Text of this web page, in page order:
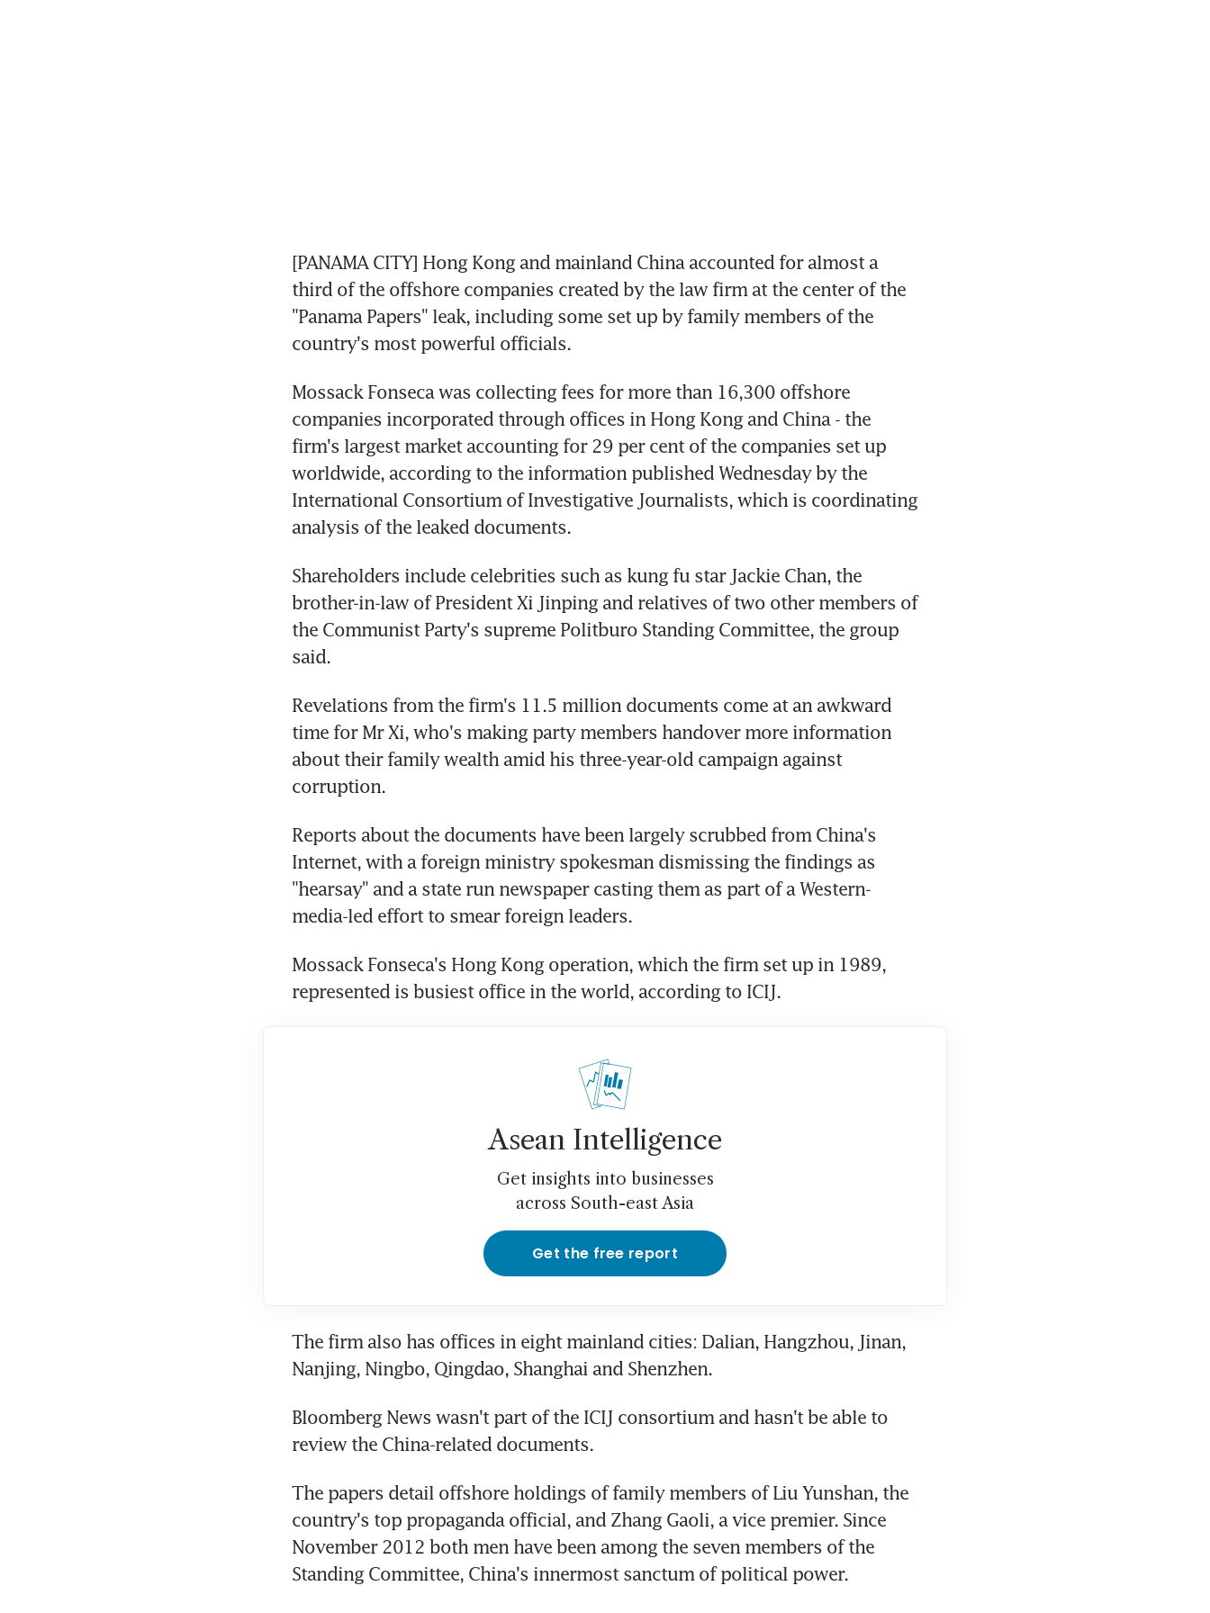
[PANAMA CITY] Hong Kong and mainland China accounted for almost a
third of the offshore companies created by the law firm at the center of the
"Panama Papers" leak, including some set up by family members of the
country's most powerful officials.
Mossack Fonseca was collecting fees for more than 16,300 offshore
companies incorporated through offices in Hong Kong and China - the
firm's largest market accounting for 29 per cent of the companies set up
worldwide, according to the information published Wednesday by the
International Consortium of Investigative Journalists, which is coordinating
analysis of the leaked documents.
Shareholders include celebrities such as kung fu star Jackie Chan, the
brother-in-law of President Xi Jinping and relatives of two other members of
the Communist Party's supreme Politburo Standing Committee, the group
said.
Revelations from the firm's 11.5 million documents come at an awkward
time for Mr Xi, who's making party members handover more information
about their family wealth amid his three-year-old campaign against
corruption.
Reports about the documents have been largely scrubbed from China's
Internet, with a foreign ministry spokesman dismissing the findings as
"hearsay" and a state run newspaper casting them as part of a Western-
media-led effort to smear foreign leaders.
Mossack Fonseca's Hong Kong operation, which the firm set up in 1989,
represented is busiest office in the world, according to ICIJ.
Asean Intelligence
Get insights into businesses
across South-east Asia
Get the free report
The firm also has offices in eight mainland cities: Dalian, Hangzhou, Jinan,
Nanjing, Ningbo, Qingdao, Shanghai and Shenzhen.
Bloomberg News wasn't part of the ICIJ consortium and hasn't be able to
review the China-related documents.
The papers detail offshore holdings of family members of Liu Yunshan, the
country's top propaganda official, and Zhang Gaoli, a vice premier. Since
November 2012 both men have been among the seven members of the
Standing Committee, China's innermost sanctum of political power.